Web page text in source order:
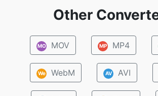
Other
MO MOV MP MP4
We WebM AV AVI